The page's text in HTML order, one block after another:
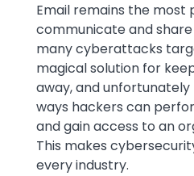
Text
Email remains the most
communicate and share
many cyberattacks
magical solution for
away, and
ways hackers can
and gain access to an
This makes
every industry.